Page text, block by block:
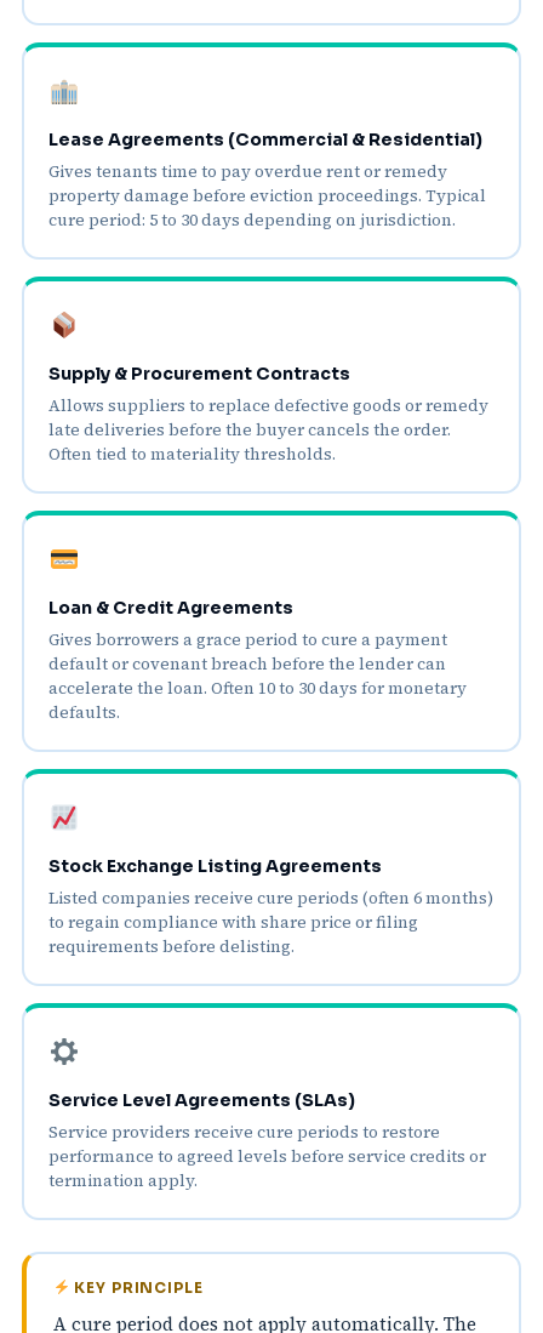
Lease Agreements (Commercial & Residential)
Gives tenants time to pay overdue rent or remedy
property damage before eviction proceedings. Typical
cure period: 5 to 30 days depending on jurisdiction.
Supply & Procurement Contracts
Allows suppliers to replace defective goods or remedy
late deliveries before the buyer cancels the order.
Often tied to materiality thresholds.
Loan & Credit Agreements
Gives borrowers a grace period to cure a payment
default or covenant breach before the lender can
accelerate the loan. Often 10 to 30 days for monetary
defaults.
Stock Exchange Listing Agreements
Listed companies receive cure periods (often 6 months)
to regain compliance with share price or filing
requirements before delisting.
Service Level Agreements (SLAs)
Service providers receive cure periods to restore
performance to agreed levels before service credits or
termination apply.
KEY PRINCIPLE
A cure period does not apply automatically. The